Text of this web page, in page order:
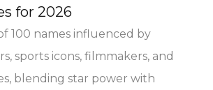
for 2026
100 names influenced by
sports icons, filmmakers, and
blending star power with